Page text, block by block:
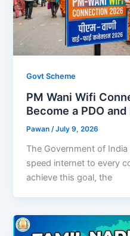
Govt Scheme
PM Wani Wifi
Become a PDO
Pawan /July 9, 2026
The Government of
speed internet to every
achieve this goal, the